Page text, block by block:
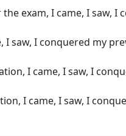
exam, I came, I saw,
I saw, I conquered my
I came, I saw, I
I came, I saw, I